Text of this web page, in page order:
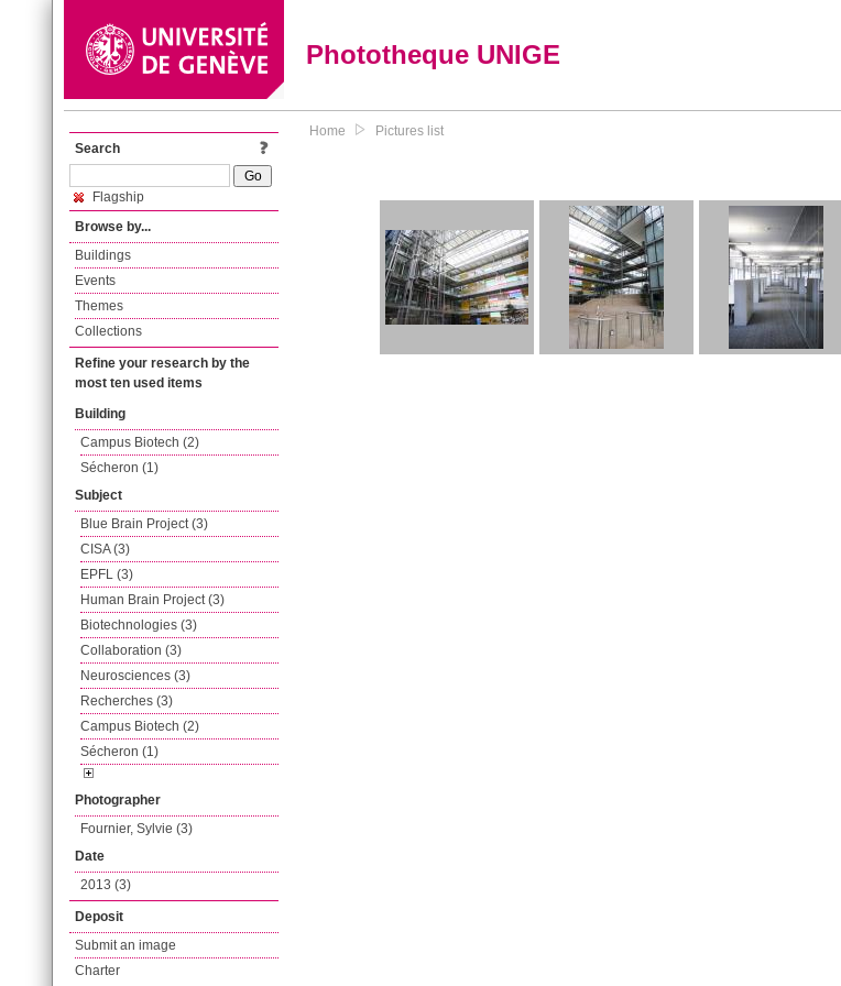
Phototheque UNIGE
Search
Flagship
Browse by...
Buildings
Events
Themes
Collections
Refine your research by the
most ten used items
Building
Campus Biotech (2)
Sécheron (1)
Subject
Blue Brain Project (3)
CISA (3)
EPFL (3)
Human Brain Project (3)
Biotechnologies (3)
Collaboration (3)
Neurosciences (3)
Recherches (3)
Campus Biotech (2)
Sécheron (1)
Photographer
Fournier, Sylvie (3)
Date
2013 (3)
Deposit
Submit an image
Charter
Home Pictures list